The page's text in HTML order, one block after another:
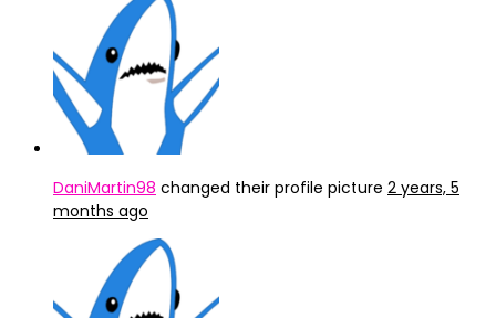
DaniMartin98 changed their profile picture 2 years, 5
months ago